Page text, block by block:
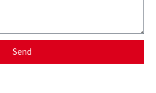
Send